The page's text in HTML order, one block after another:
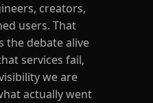
creators,
users. That
the debate alive
services fail,
we are
actually went